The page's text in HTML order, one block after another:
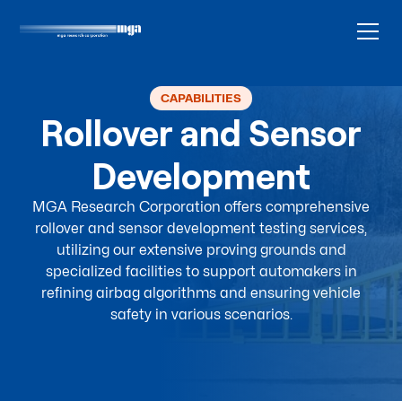
CAPABILITIES
Rollover and Sensor
Development
MGA Research Corporation offers comprehensive
rollover and sensor development testing services,
utilizing our extensive proving grounds and
specialized facilities to support automakers in
refining airbag algorithms and ensuring vehicle
safety in various scenarios.